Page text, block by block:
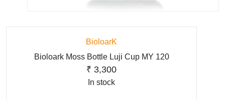
BioloarK
Bioloark Moss Bottle Luji Cup MY 120
₹ 3,300
In stock